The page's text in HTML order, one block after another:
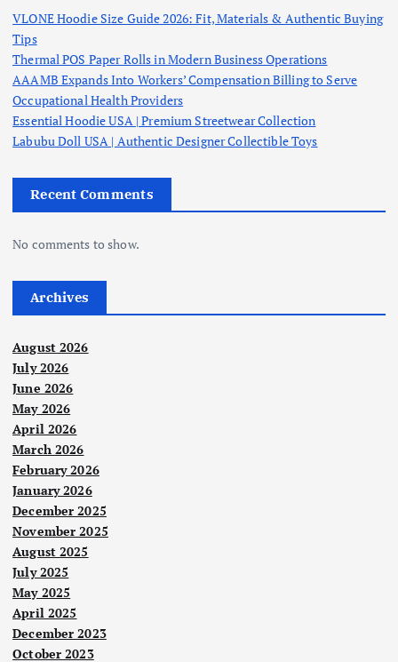
VLONE Hoodie Size Guide 2026: Fit, Materials & Authentic Buying
Tips
Thermal POS Paper Rolls in Modern Business Operations
AAAMB Expands Into Workers’ Compensation Billing to Serve
Occupational Health Providers
Essential Hoodie USA | Premium Streetwear Collection
Labubu Doll USA | Authentic Designer Collectible Toys
Recent Comments
No comments to show.
Archives
August 2026
July 2026
June 2026
May 2026
April 2026
March 2026
February 2026
January 2026
December 2025
November 2025
August 2025
July 2025
May 2025
April 2025
December 2023
October 2023